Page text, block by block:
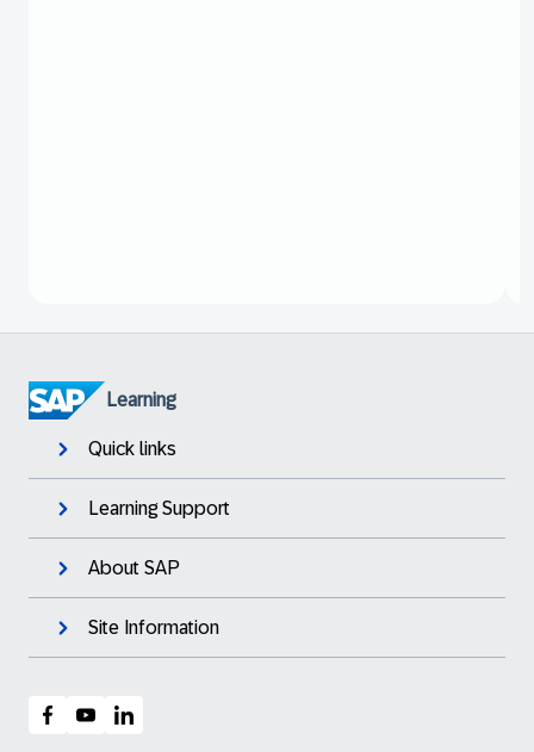
Learning
Quick links
Learning Support
About SAP
Site Information